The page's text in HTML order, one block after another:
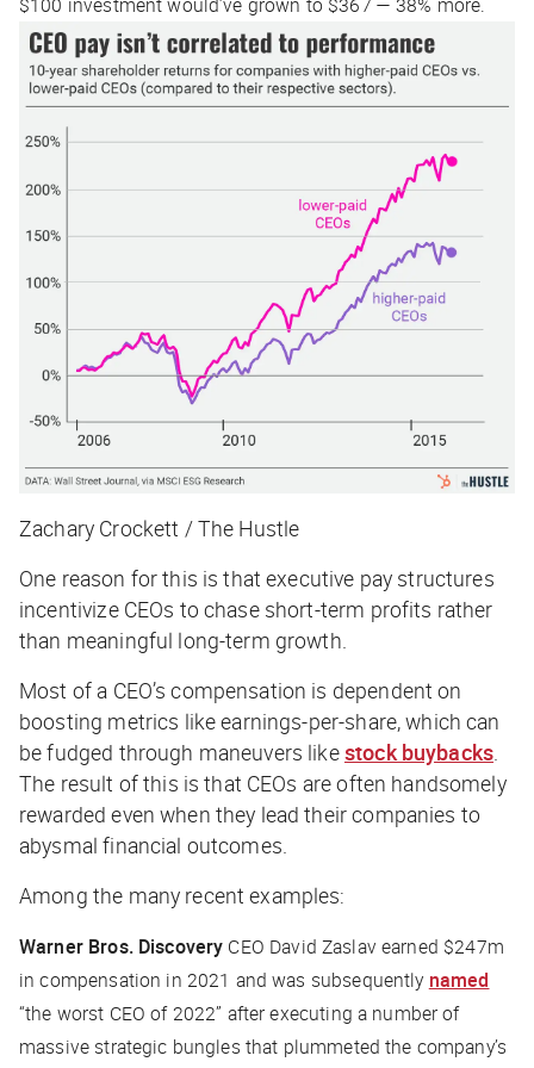
Zachary Crockett / The Hustle
One reason for this is that executive pay structures
incentivize CEOs to chase short-term profits rather
than meaningful long-term growth.
Most of a CEO’s compensation is dependent on
boosting metrics like earnings-per-share, which can
be fudged through maneuvers likestock buybacks.
The result of this is that CEOs are often handsomely
rewarded even when they lead their companies to
abysmal financial outcomes.
Among the many recent examples:
Warner Bros. Discovery CEO David Zaslav earned $247m
in compensation in 2021 and was subsequently named
“the worst CEO of 2022” after executing a number of
massive strategic bungles that plummeted the company’s